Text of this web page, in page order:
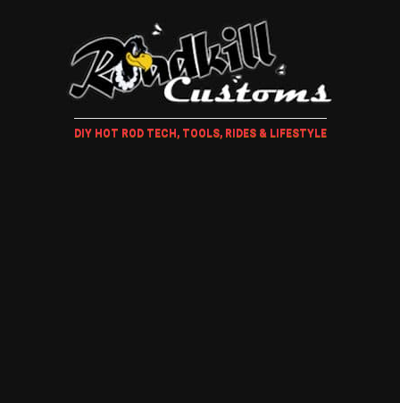
DIY HOT ROD TECH, TOOLS, RIDES & LIFESTYLE